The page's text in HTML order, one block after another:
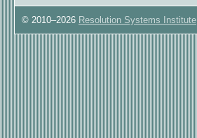
© 2010–2026 Resolution Systems Institute